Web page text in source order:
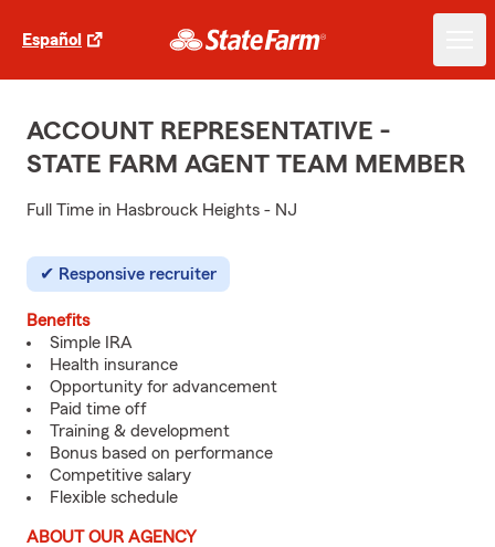
Español
ACCOUNT REPRESENTATIVE -
STATE FARM AGENT TEAM MEMBER
Full Time in Hasbrouck Heights - NJ
Responsive recruiter
Benefits
Simple IRA
Health insurance
Opportunity for advancement
Paid time off
Training & development
Bonus based on performance
Competitive salary
Flexible schedule
ABOUT OUR AGENCY